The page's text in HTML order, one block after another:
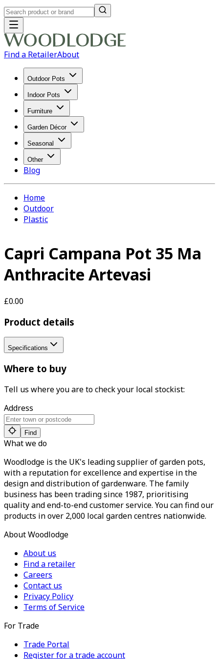
Find a RetailerAbout
Outdoor Pots
Indoor Pots
Furniture
Garden Décor
Seasonal
Other
Blog
Home
Outdoor
Plastic
Capri Campana Pot 35 Ma
Anthracite Artevasi
£0.00
Product details
Specifications
Where to buy
Tell us where you are to check your local stockist:
Address
Find
What we do
Woodlodge is the UK's leading supplier of garden pots,
with a reputation for excellence and expertise in the
design and distribution of gardenware. The family
business has been trading since 1987, prioritising
quality and end-to-end customer service. You can find our
products in over 2,000 local garden centres nationwide.
About Woodlodge
About us
Find a retailer
Careers
Contact us
Privacy Policy
Terms of Service
For Trade
Trade Portal
Register for a trade account